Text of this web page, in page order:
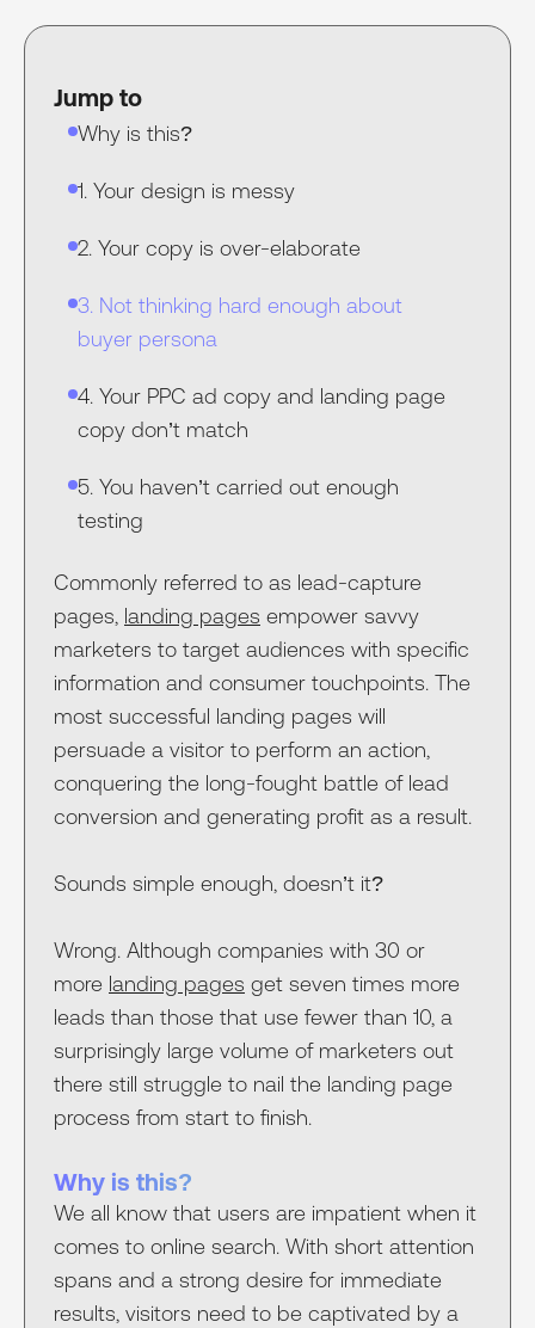
Jump to
Why is this?
1. Your design is messy
2. Your copy is over-elaborate
3. Not thinking hard enough about
buyer persona
4. Your PPC ad copy and landing page
copy don’t match
5. You haven’t carried out enough
testing
Commonly referred to as lead-capture
pages, landing pages empower savvy
marketers to target audiences with specific
information and consumer touchpoints. The
most successful landing pages will
persuade a visitor to perform an action,
conquering the long-fought battle of lead
conversion and generating profit as a result.
Sounds simple enough, doesn’t it?
Wrong. Although companies with 30 or
more landing pages get seven times more
leads than those that use fewer than 10, a
surprisingly large volume of marketers out
there still struggle to nail the landing page
process from start to finish.
Why is this?
We all know that users are impatient when it
comes to online search. With short attention
spans and a strong desire for immediate
results, visitors need to be captivated by a